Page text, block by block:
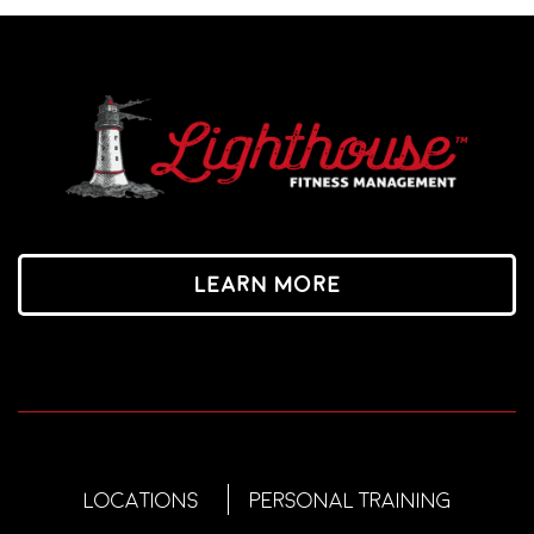
Learn More
LOCATIONS PERSONAL TRAINING